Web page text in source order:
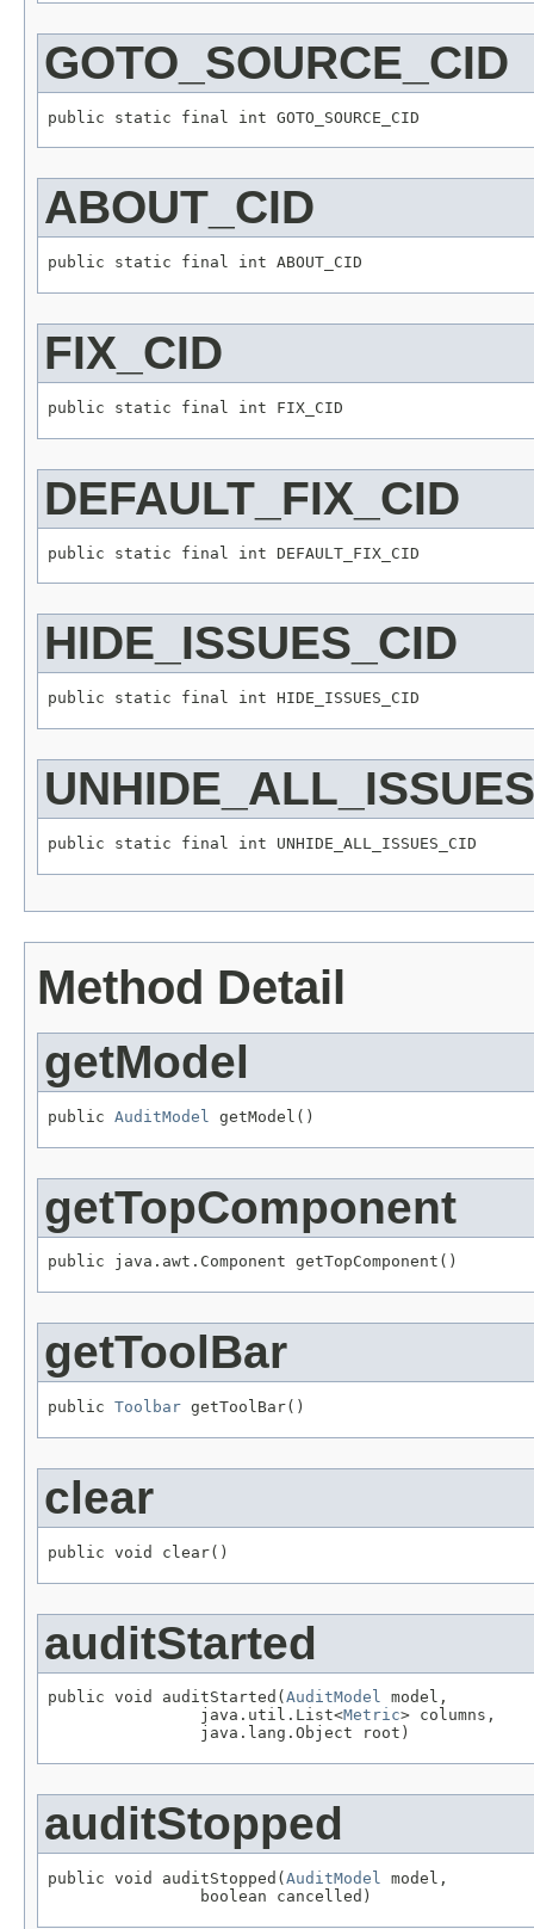
GOTO_SOURCE_CID
ABOUT_CID
FIX_CID
DEFAULT_FIX_CID
HIDE_ISSUES_CID
Method Detail
getModel
public AuditModel
getTopComponent
getToolBar
public Toolbar
clear
auditStarted
public void auditStarted( AuditModel model,
                java.util.List<
Metric> columns,
auditStopped
public void auditStopped( AuditModel model,